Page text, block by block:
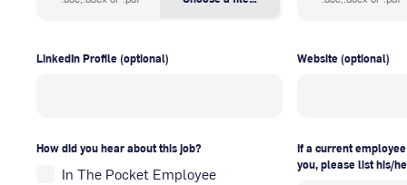
LinkedIn Profile (optional) Website (optional)
How did you hear about this job?
In The Pocket Employee
If a current
you, please list his/